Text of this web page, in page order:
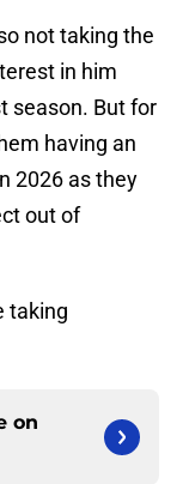
not taking the
in him
season. But for
having an
2026 as they
out of
taking
on